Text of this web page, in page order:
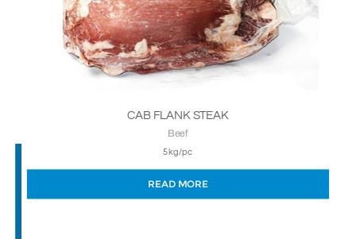
CAB FLANK STEAK
Beef
5kg/pc
READ MORE